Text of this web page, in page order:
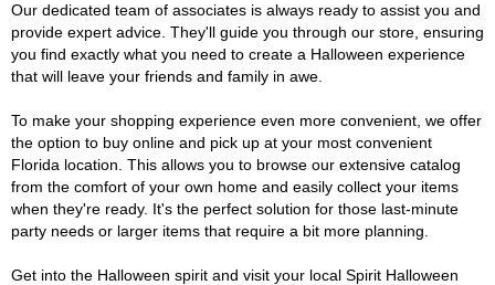
Our dedicated team of associates is always ready to assist you and
provide expert advice. They'll guide you through our store, ensuring
you find exactly what you need to create a Halloween experience
that will leave your friends and family in awe.
To make your shopping experience even more convenient, we offer
the option to buy online and pick up at your most convenient
Florida location. This allows you to browse our extensive catalog
from the comfort of your own home and easily collect your items
when they're ready. It's the perfect solution for those last-minute
party needs or larger items that require a bit more planning.
Get into the Halloween spirit and visit your local Spirit Halloween